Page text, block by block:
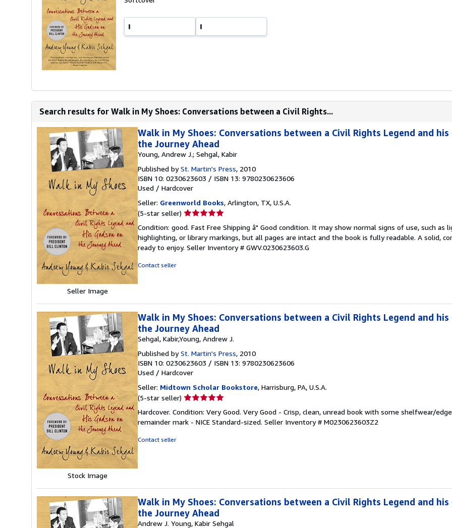
Search results for Walk in My Shoes: Conversations between a Civil Rights...
Seller Image
Walk in My Shoes: Conversations between a Civil Rights Legend and his
the Journey Ahead
Young, Andrew J.; Sehgal, Kabir
Published bySt. Martin's Press, 2010
ISBN 10: 0230623603 / ISBN 13: 9780230623606
Used / Hardcover
Seller: Greenworld Books, Arlington, TX, U.S.A.
(5-star seller) Seller
5
out
of
Condition: good. Fast Free Shipping â" Good condition. It may show normal signs of use, such as
highlighting, or library markings, but all pages are intact and the book is fully readable. A solid,
ready to enjoy. Seller Inventory # GWV.0230623603.G
Contact seller
Stock Image
Walk in My Shoes: Conversations between a Civil Rights Legend and his
the Journey Ahead
Sehgal, Kabir,Young, Andrew J.
Published bySt. Martin's Press, 2010
ISBN 10: 0230623603 / ISBN 13: 9780230623606
Used / Hardcover
Seller: Midtown Scholar Bookstore, Harrisburg, PA, U.S.A.
(5-star seller) Seller
5
out
Hardcover. Condition: Very Good. Very Good - Crisp, clean, unread book with some shelfwear/
remainder mark - NICE Standard-sized. Seller Inventory # M0230623603Z2
Contact seller
Walk in My Shoes: Conversations between a Civil Rights Legend and his
the Journey Ahead
Andrew J. Young, Kabir Sehgal